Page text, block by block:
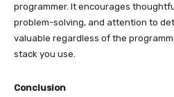
programmer. It encourages
problem-solving, and attention to
valuable regardless of the
stack you use.
Conclusion